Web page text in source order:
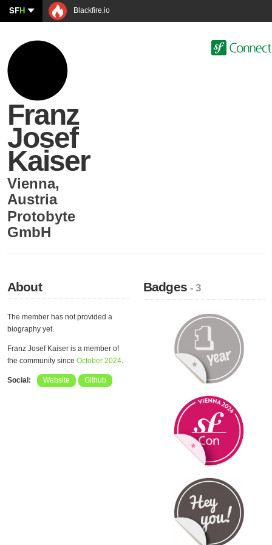
SFH Blackfire.io
Franz
Josef
Kaiser
Vienna,
Austria
Protobyte
GmbH
About
The member has not provided a
biography yet.
Franz Josef Kaiser is a member of
the community since October 2024.
Social: Website Github
Badges- 3